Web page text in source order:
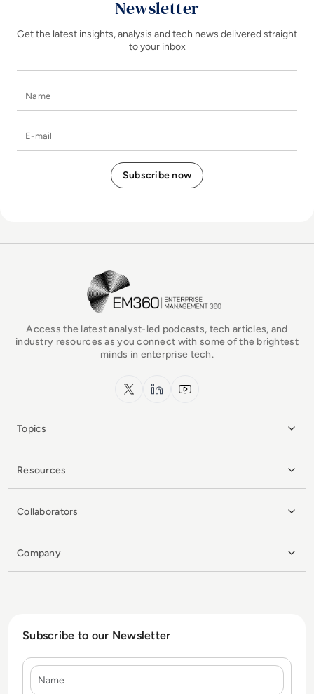
Newsletter
Get the latest insights, analysis and tech news delivered straight
to your inbox
EM360Tech Homepage
Access the latest analyst-led podcasts, tech articles, and
industry resources as you connect with some of the brightest
minds in enterprise tech.
x.com LinkedInYouTube
Topics
Resources
Collaborators
Company
Subscribe to our Newsletter